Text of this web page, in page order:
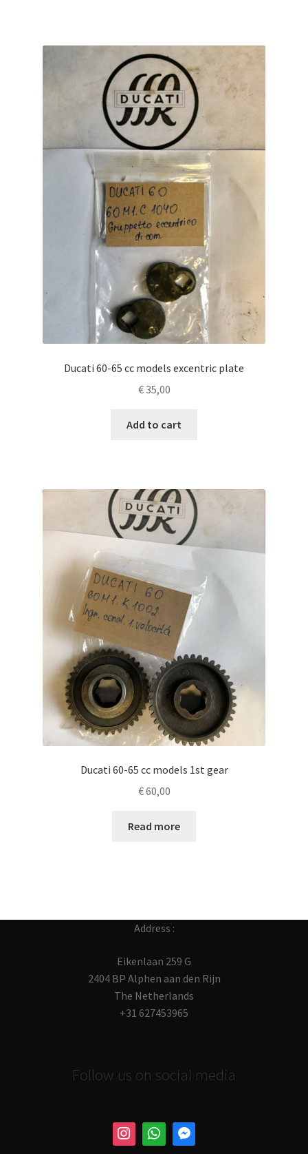
Ducati 60-65 cc models excentric plate
€35,00
Add to cart
Ducati 60-65 cc models 1st gear
€60,00
Read more
Address :
Eikenlaan 259 G
2404 BP Alphen aan den Rijn
The Netherlands
+31 627453965
Follow us on social media